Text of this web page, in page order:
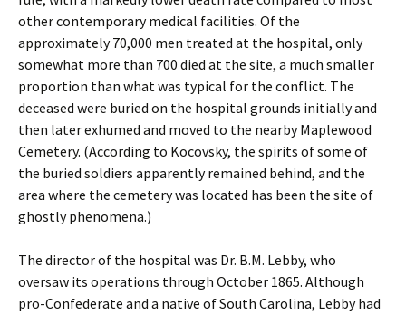
other contemporary medical facilities. Of the
approximately 70,000 men treated at the hospital, only
somewhat more than 700 died at the site, a much smaller
proportion than what was typical for the conflict. The
deceased were buried on the hospital grounds initially and
then later exhumed and moved to the nearby Maplewood
Cemetery. (According to Kocovsky, the spirits of some of
the buried soldiers apparently remained behind, and the
area where the cemetery was located has been the site of
ghostly phenomena.)
The director of the hospital was Dr. B.M. Lebby, who
oversaw its operations through October 1865. Although
pro-Confederate and a native of South Carolina, Lebby had